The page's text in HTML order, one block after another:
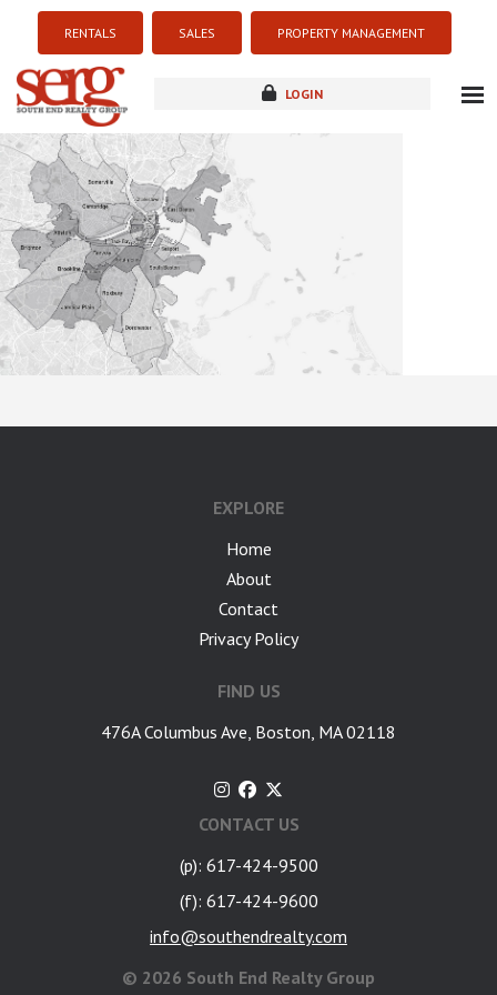
RENTALS SALES PROPERTY MANAGEMENT
LOGIN
new development
EXPLORE
Home
About
Contact
Privacy Policy
FIND US
476A Columbus Ave, Boston, MA 02118
CONTACT US
(p): 617-424-9500
(f): 617-424-9600
info@southendrealty.com
© 2026 South End Realty Group